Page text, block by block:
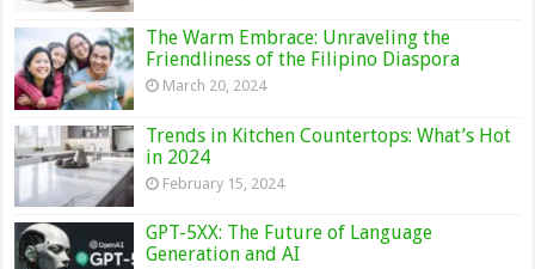
The Warm Embrace: Unraveling the
Friendliness of the Filipino Diaspora
March 20, 2024
Trends in Kitchen Countertops: What’s Hot
in 2024
February 15, 2024
GPT-5XX: The Future of Language
Generation and AI